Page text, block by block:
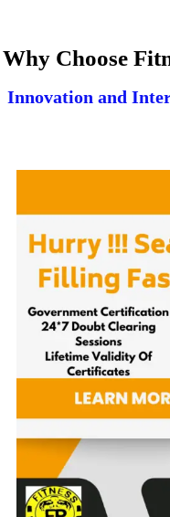
Why Choose
Innovation and